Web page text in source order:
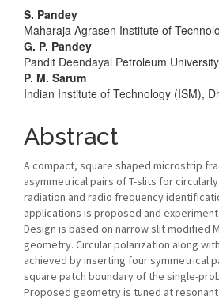
Main
Article
Content
S. Pandey
Maharaja Agrasen Institute of
G. P. Pandey
Pandit Deendayal Petroleum University
P. M. Sarum
Indian Institute of Technology (ISM),
Abstract
A compact, square shaped microstrip
asymmetrical pairs of T-slits for
radiation and radio frequency
applications is proposed and
Design is based on narrow slit modified
geometry. Circular polarization along
achieved by inserting four symmetrical
square patch boundary of the single-
Proposed geometry is tuned at